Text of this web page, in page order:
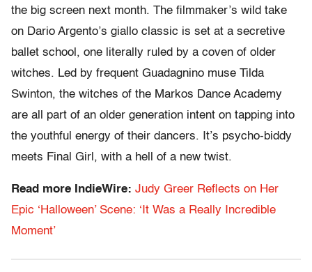
the big screen next month. The filmmaker’s wild take
on Dario Argento’s giallo classic is set at a secretive
ballet school, one literally ruled by a coven of older
witches. Led by frequent Guadagnino muse Tilda
Swinton, the witches of the Markos Dance Academy
are all part of an older generation intent on tapping into
the youthful energy of their dancers. It’s psycho-biddy
meets Final Girl, with a hell of a new twist.
Read more IndieWire: Judy Greer Reflects on Her
Epic ‘Halloween’ Scene: ‘It Was a Really Incredible
Moment’